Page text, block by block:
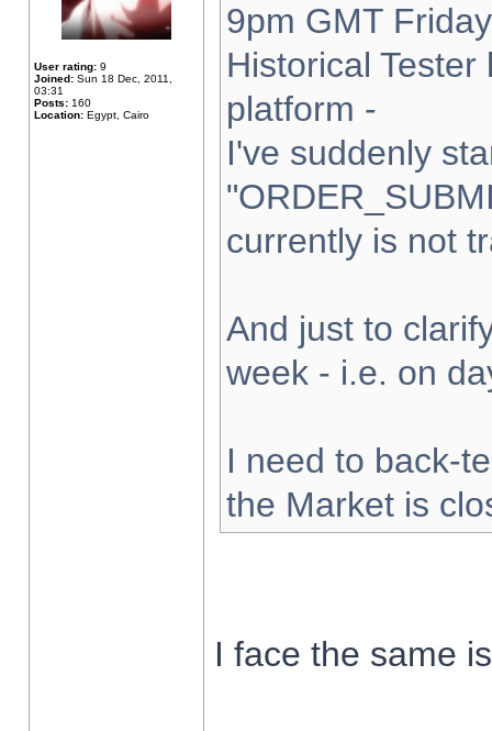
User rating: 9
Joined: Sun 18 Dec, 2011,
03:31
Posts: 160
Location: Egypt, Cairo
9pm GMT
Historical
platform -
I've suddenly
currently is not
And just to
week - i.e. on
I need to back-
the Market is
I face the same